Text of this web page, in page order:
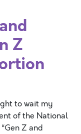
Z
to wait my
of the National
Z and